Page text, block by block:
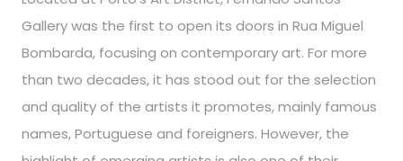
Gallery was the first to open its doors in Rua Miguel
Bombarda, focusing on contemporary art. For more
than two decades, it has stood out for the selection
and quality of the artists it promotes, mainly famous
names, Portuguese and foreigners. However, the